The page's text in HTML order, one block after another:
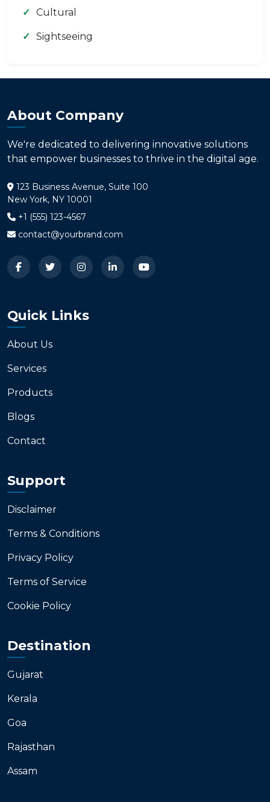
Cultural
Sightseeing
About Company
We're dedicated to delivering innovative solutions
that empower businesses to thrive in the digital age.
123 Business Avenue, Suite 100
New York, NY 10001
+1 (555) 123-4567
contact@yourbrand.com
Quick Links
About Us
Services
Products
Blogs
Contact
Support
Disclaimer
Terms & Conditions
Privacy Policy
Terms of Service
Cookie Policy
Destination
Gujarat
Kerala
Goa
Rajasthan
Assam